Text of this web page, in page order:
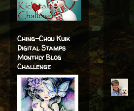
Ching-Chou Kuik
Digital Stamps
Monthly Blog
Challenge